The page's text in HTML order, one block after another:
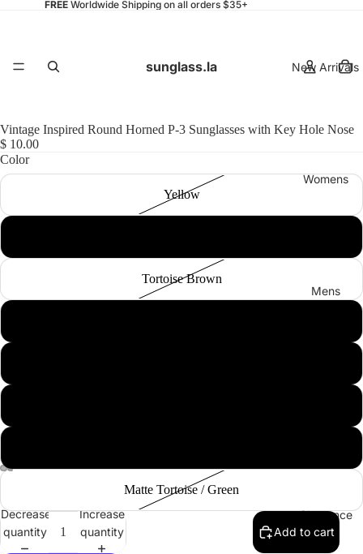
FREEWorldwide Shipping on all orders $35+
sunglass.la New Arrivals
Womens
Mens
Clearance
Vintage Inspired Round Horned P-3 Sunglasses with Key Hole Nose
$ 10.00
Color
Yellow
Tortoise Brown
Matte Tortoise / Green
Decrease
quantity
Increase
quantity
Add to cart